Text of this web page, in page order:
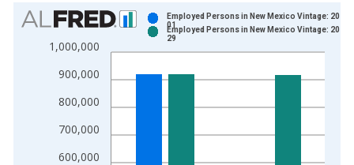
Chart
Bar chart with 2 data series.
View as data table, Chart
The chart has 1 X axis displaying xAxis. Data ranges from
The chart has 2 Y axes displaying Persons and yAxisRight.
600,000
700,000
800,000
900,000
1,000,000
Employed Persons in New Mexico Vintage:
01
Employed Persons in New Mexico Vintage:
29